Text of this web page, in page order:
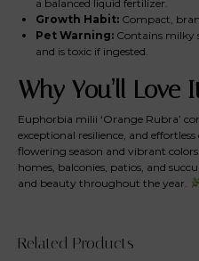
a balanced liquid fertilizer.
Growth Habit: Compact,
Pet Warning: Contains milky
and is toxic if ingested.
Why You’ll Love
Euphorbia milii ‘Orange Rubra’
exceptional resilience, and
flowering season and vibrant
homes, balconies, patios, and
and beauty throughout the year.
Related Products